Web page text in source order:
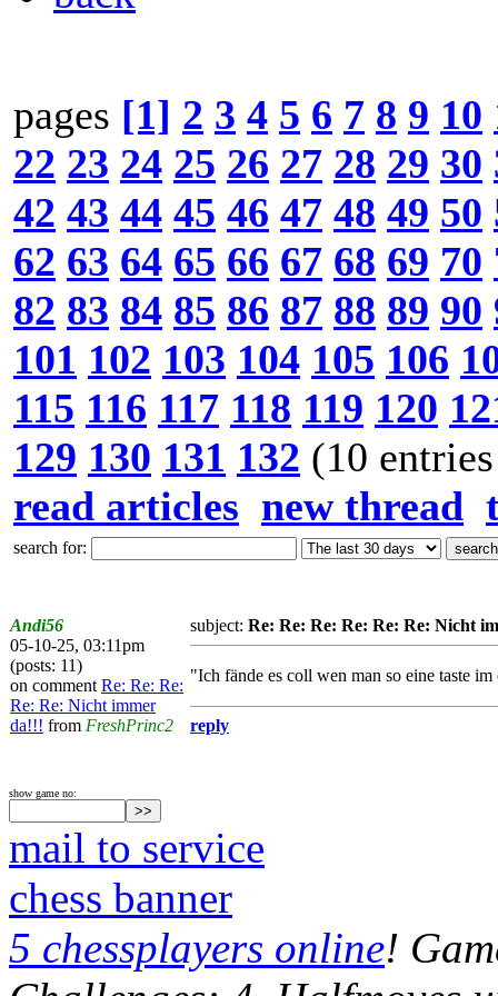
pages [1] 2 3 4 5 6 7 8 9 10
22 23 24 25 26 27 28 29 30
42 43 44 45 46 47 48 49 50
62 63 64 65 66 67 68 69 70
82 83 84 85 86 87 88 89 90
101 102 103 104 105 106
115 116 117 118 119 120
129 130 131 132 (10
read articles new thread
search for:
Andi56
05-10-25, 03:11pm
(posts: 11)
on comment Re: Re: Re:
Re: Re: Nicht immer
da!!! from FreshPrinc2
subject: Re: Re: Re: Re: Re: Re: Nicht
"Ich fände es coll wen man so eine taste
reply
show game no:
mail to service
chess banner
5 chessplayers online!